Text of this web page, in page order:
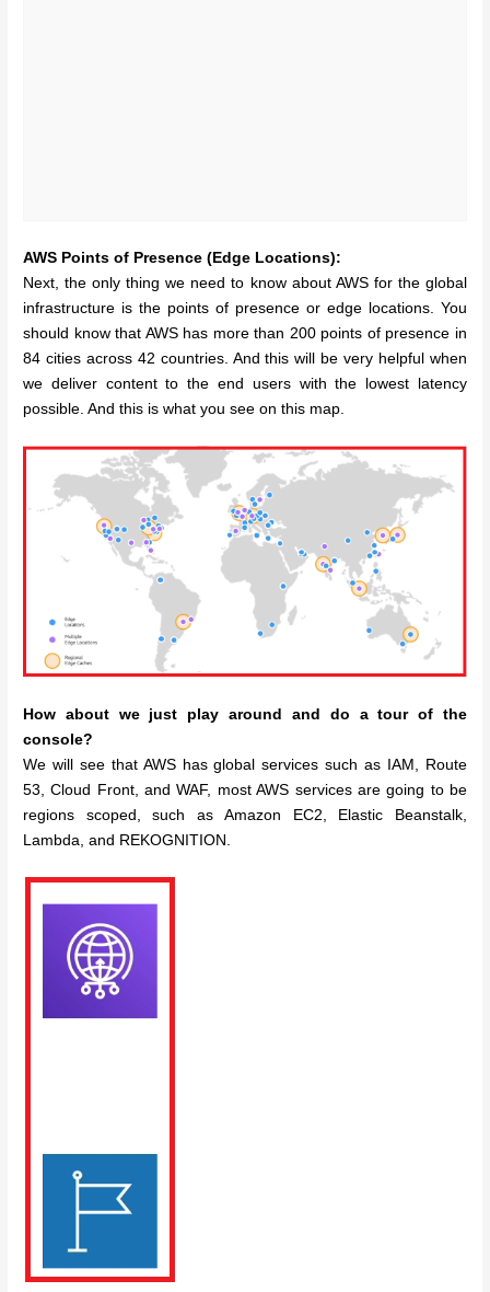
AWS Points of Presence (Edge Locations):
Next, the only thing we need to know about AWS for the global
infrastructure is the points of presence or edge locations. You
should know that AWS has more than 200 points of presence in
84 cities across 42 countries. And this will be very helpful when
we deliver content to the end users with the lowest latency
possible. And this is what you see on this map.
How about we just play around and do a tour of the
console?
We will see that AWS has global services such as IAM, Route
53, Cloud Front, and WAF, most AWS services are going to be
regions scoped, such as Amazon EC2, Elastic Beanstalk,
Lambda, and REKOGNITION.